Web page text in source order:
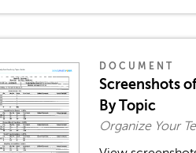
DOCUMENT
Screenshots
By Topic
Organize Your